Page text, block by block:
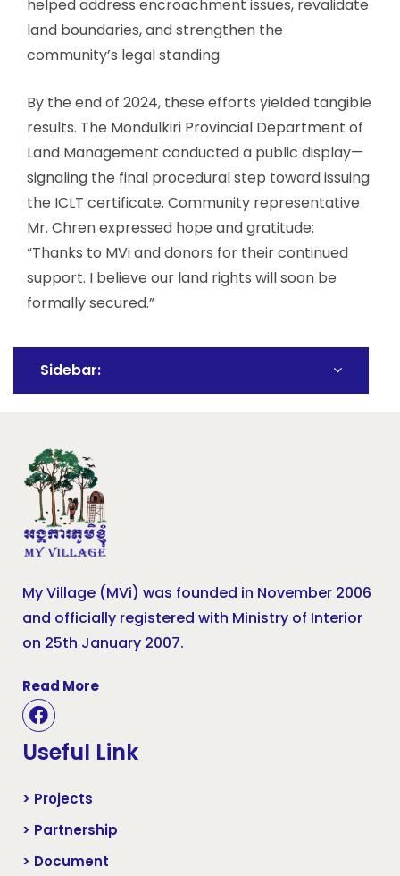
helped address encroachment issues, revalidate
land boundaries, and strengthen the
community’s legal standing.
By the end of 2024, these efforts yielded tangible
results. The Mondulkiri Provincial Department of
Land Management conducted a public display—
signaling the final procedural step toward issuing
the ICLT certificate. Community representative
Mr. Chren expressed hope and gratitude:
“Thanks to MVi and donors for their continued
support. I believe our land rights will soon be
formally secured.”
Sidebar:
My Village (MVi) was founded in November 2006
and officially registered with Ministry of Interior
on 25th January 2007.
Read More
Useful Link
> Projects
> Partnership
> Document